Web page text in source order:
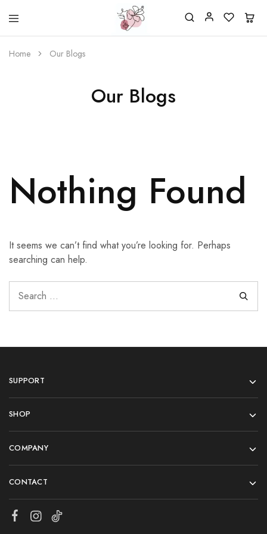
Beautiful
life
Nail
Supplies
Shop
One
stop
shop
nailsalon
Home Our Blogs
Our Blogs
Nothing Found
It seems we can’t find what you’re looking for. Perhaps
searching can help.
SUPPORT
SHOP
COMPANY
CONTACT